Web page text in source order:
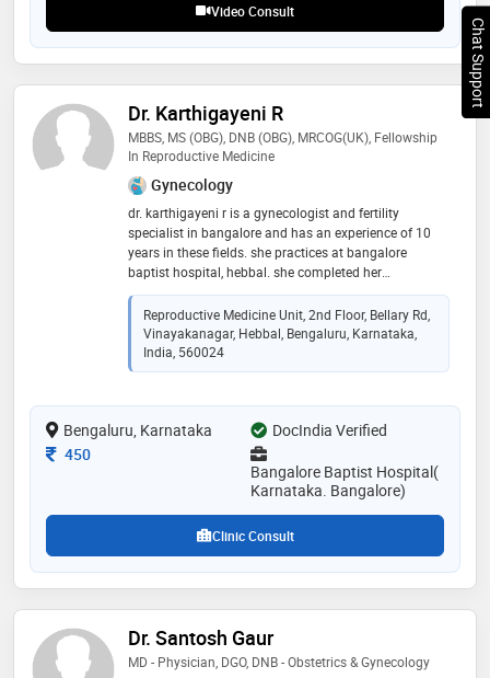
Video Consult
Dr. Karthigayeni R
MBBS, MS (OBG), DNB (OBG), MRCOG(UK), Fellowship
In Reproductive Medicine
Gynecology
dr. karthigayeni r is a gynecologist and fertility
specialist in bangalore and has an experience of 10
years in these fields. she practices at bangalore
baptist hospital, hebbal. she completed her
postgraduation in ms - obstetrics & gynaecology from
government medical college, calicut in 2013.
subsequently she cleared dnb from national board,
new delhi. then she went on to obtain mrcog degree
from united kingdom. she completed her fellowship in
bacc healthcare) in 2018. some of the services
provided by the doctor are: infertility evaluation /
treatment, intra-uterine insemination (iui), in-vitro
Reproductive Medicine Unit, 2nd Floor, Bellary Rd,
Vinayakanagar, Hebbal, Bengaluru, Karnataka,
India, 560024
Bengaluru, Karnataka
DocIndia Verified
Consultation Fee
450
Bangalore Baptist Hospital(
Karnataka. Bangalore)
Clinic Consult
Dr. Santosh Gaur
MD - Physician, DGO, DNB - Obstetrics & Gynecology
Chat Support